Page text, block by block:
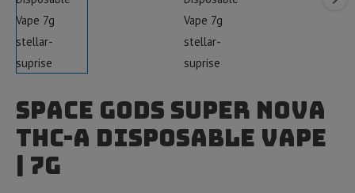
Space Gods Super Nova
THC-A Disposable Vape
| 7g